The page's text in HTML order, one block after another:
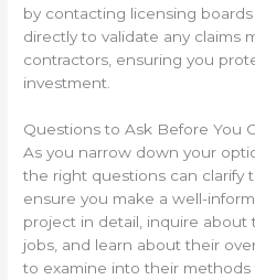
by contacting licensing
directly to validate any claims
contractors, ensuring you
investment.
Questions to Ask Before You
As you narrow down your
the right questions can clarify
ensure you make a well-
project in detail, inquire
jobs, and learn about their
to examine into their